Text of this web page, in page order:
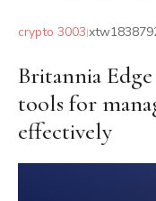
crypto 3003
Britannia
tools for
effectively